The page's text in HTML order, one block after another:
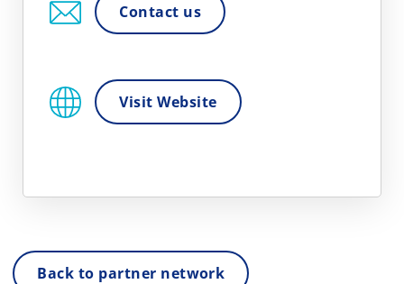
Contact us
Visit Website
Back to partner network